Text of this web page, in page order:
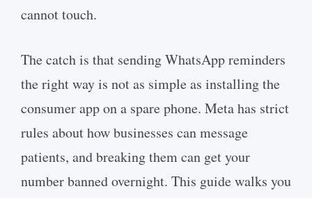
cannot touch.
The catch is that sending WhatsApp reminders
the right way is not as simple as installing the
consumer app on a spare phone. Meta has strict
rules about how businesses can message
patients, and breaking them can get your
number banned overnight. This guide walks you